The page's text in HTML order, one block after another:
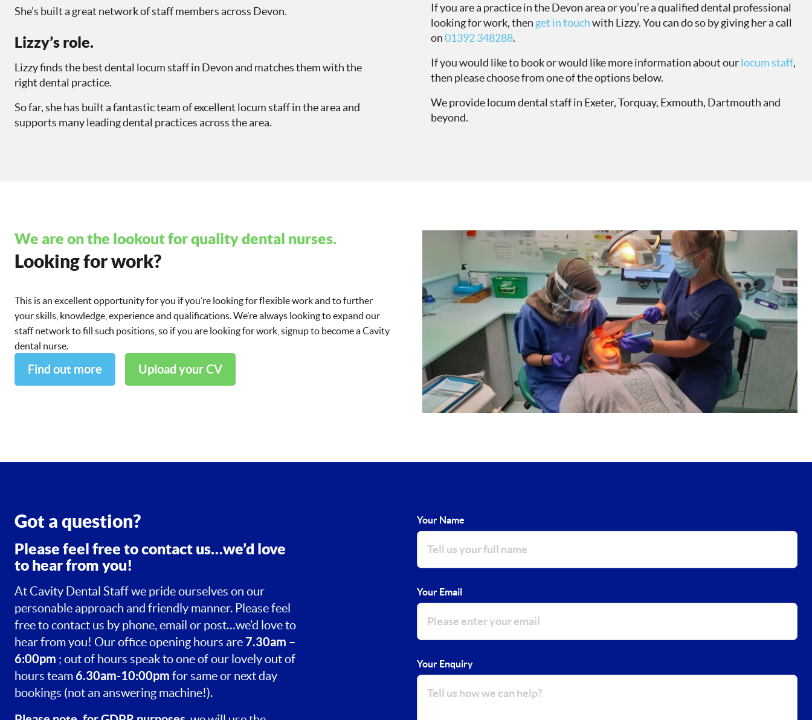
She’s built a great network of staff members across Devon.
Lizzy’s role.
Lizzy finds the best dental locum staff in Devon and matches them with the
right dental practice.
So far, she has built a fantastic team of excellent locum staff in the area and
supports many leading dental practices across the area.
If you are a practice in the Devon area or you’re a qualified dental professional
looking for work, then get in touchwith Lizzy. You can do so by giving her a call
on01392 348288.
If you would like to book or would like more information about ourlocum staff,
then please choose from one of the options below.
We provide locum dental staff in Exeter, Torquay, Exmouth, Dartmouth and
beyond.
We are on the lookout for quality dental nurses.
Looking for work?
This is an excellent opportunity for you if you’re looking for flexible work and to further
your skills, knowledge, experience and qualifications. We’re always looking to expand our
staff network to fill such positions, so if you are looking for work, signup to become a Cavity
dental nurse.
Find out more Upload your CV
Got a question?
Please feel free to contact us…we’d love
to hear from you!
At Cavity Dental Staff we pride ourselves on our
personable approach and friendly manner. Please feel
free to contact us by phone, email or post…we’d love to
hear from you! Our office opening hours are 7.30am –
6:00pm ; out of hours speak to one of our lovely out of
hours team6.30am-10:00pm for same or next day
bookings (not an answering machine!).
Your Name
Your Email
Your Enquiry